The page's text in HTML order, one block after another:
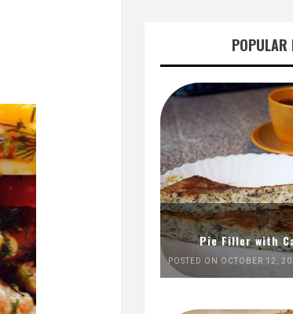
POPULAR
Pie Filler with
POSTED ON OCTOBER 12,